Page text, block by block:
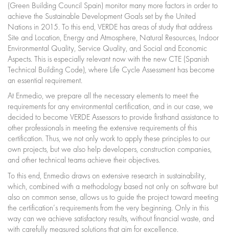
(Green Building Council Spain) monitor many more factors in order to
achieve the Sustainable Development Goals set by the United
Nations in 2015. To this end, VERDE has areas of study that address
Site and Location, Energy and Atmosphere, Natural Resources, Indoor
Environmental Quality, Service Quality, and Social and Economic
Aspects. This is especially relevant now with the new CTE (Spanish
Technical Building Code), where Life Cycle Assessment has become
an essential requirement.
At Enmedio, we prepare all the necessary elements to meet the
requirements for any environmental certification, and in our case, we
decided to become VERDE Assessors to provide firsthand assistance to
other professionals in meeting the extensive requirements of this
certification. Thus, we not only work to apply these principles to our
own projects, but we also help developers, construction companies,
and other technical teams achieve their objectives.
To this end, Enmedio draws on extensive research in sustainability,
which, combined with a methodology based not only on software but
also on common sense, allows us to guide the project toward meeting
the certification’s requirements from the very beginning. Only in this
way can we achieve satisfactory results, without financial waste, and
with carefully measured solutions that aim for excellence.